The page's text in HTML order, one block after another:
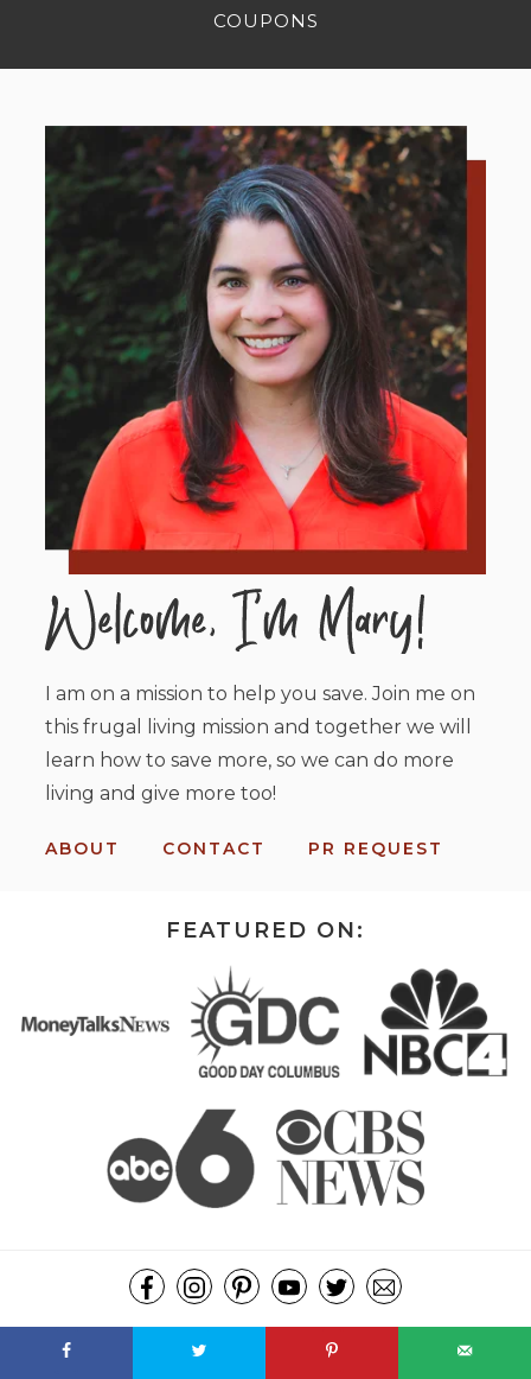
COUPONS
I am on a mission to help you save. Join me on
this frugal living mission and together we will
learn how to save more, so we can do more
living and give more too!
ABOUT CONTACT PR REQUEST
FEATURED ON:
DESIGN BY
PIXEL ME DESIGNS